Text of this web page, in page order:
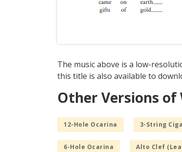
The music above is a low-
this title is also available to
Other Versions of
12-Hole Ocarina 3-String
6-Hole Ocarina Alto Clef